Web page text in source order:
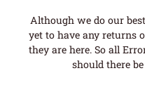
Although we do our
yet to have any returns
they are here. So all
should there